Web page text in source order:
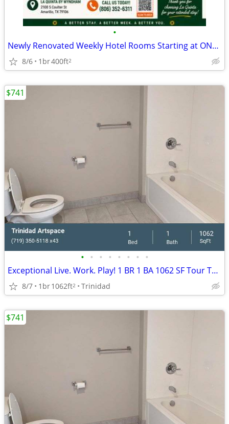
•
Newly Renovated Weekly Hotel Rooms Starting at ONLY $425/Week + Tax!
8/6 1br400ft2
• • • • • • • •
Exceptional Live. Work. Play! 1 BR 1 BA 1062 SF Tour Today!
8/7 1br1062ft2 Trinidad
$741
$741